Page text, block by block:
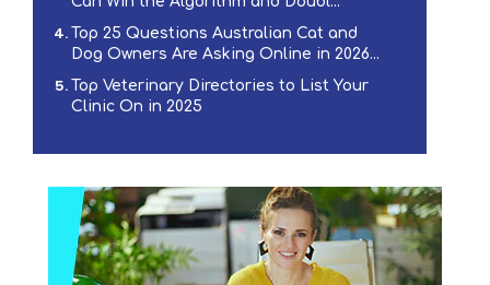
Top 25 Questions Australian Cat and
Dog Owners Are Asking Online in 2026...
Top Veterinary Directories to List Your
Clinic On in 2025